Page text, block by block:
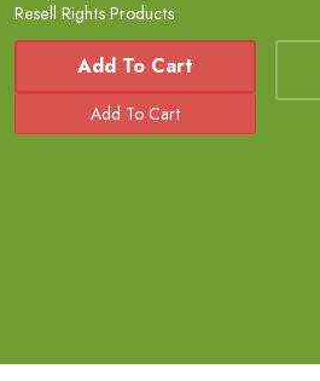
Resell Rights Products
Add To Cart